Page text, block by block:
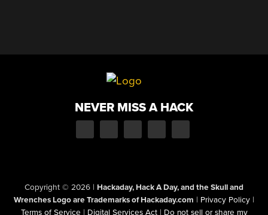
NEVER MISS A HACK
Copyright © 2026 | Hackaday, Hack A Day, and the Skull and
Wrenches Logo are Trademarks of Hackaday.com | Privacy Policy |
Terms of Service | Digital Services Act | Do not sell or share my